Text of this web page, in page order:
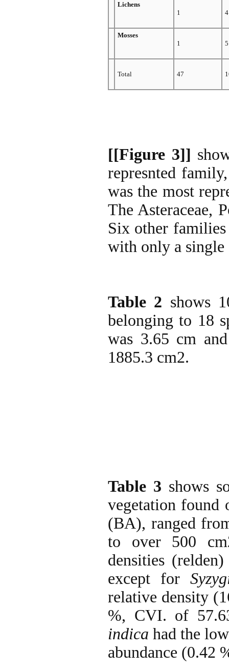
Lichens
1
4
Mosses
1
5
Total 47
[[Figure 3]]
represnted
was the most
The Asteraceae,
Six other families
with only a single
Table 2 shows
belonging to 18
was 3.65 cm
1885.3 cm2.
Table 3 shows
vegetation found
(BA), ranged
to over 500
densities
except for
relative density
%, CVI. of
indica had the
abundance (0.42